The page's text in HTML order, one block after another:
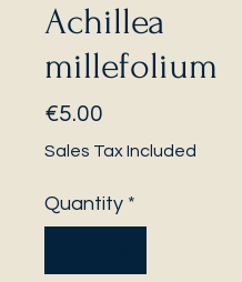
Achillea
millefolium
€5.00
Sales Tax Included
Quantity *